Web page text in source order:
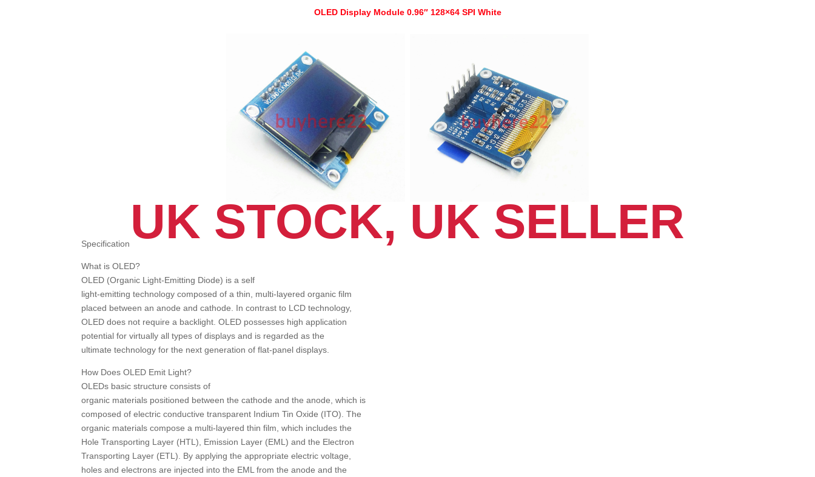
OLED Display Module 0.96″ 128×64 SPI White
UK STOCK, UK SELLER
Specification
What is OLED?
OLED (Organic Light-Emitting Diode) is a self
light-emitting technology composed of a thin, multi-layered organic film
placed between an anode and cathode. In contrast to LCD technology,
OLED does not require a backlight. OLED possesses high application
potential for virtually all types of displays and is regarded as the
ultimate technology for the next generation of flat-panel displays.
How Does OLED Emit Light?
OLEDs basic structure consists of
organic materials positioned between the cathode and the anode, which is
composed of electric conductive transparent Indium Tin Oxide (ITO). The
organic materials compose a multi-layered thin film, which includes the
Hole Transporting Layer (HTL), Emission Layer (EML) and the Electron
Transporting Layer (ETL). By applying the appropriate electric voltage,
holes and electrons are injected into the EML from the anode and the